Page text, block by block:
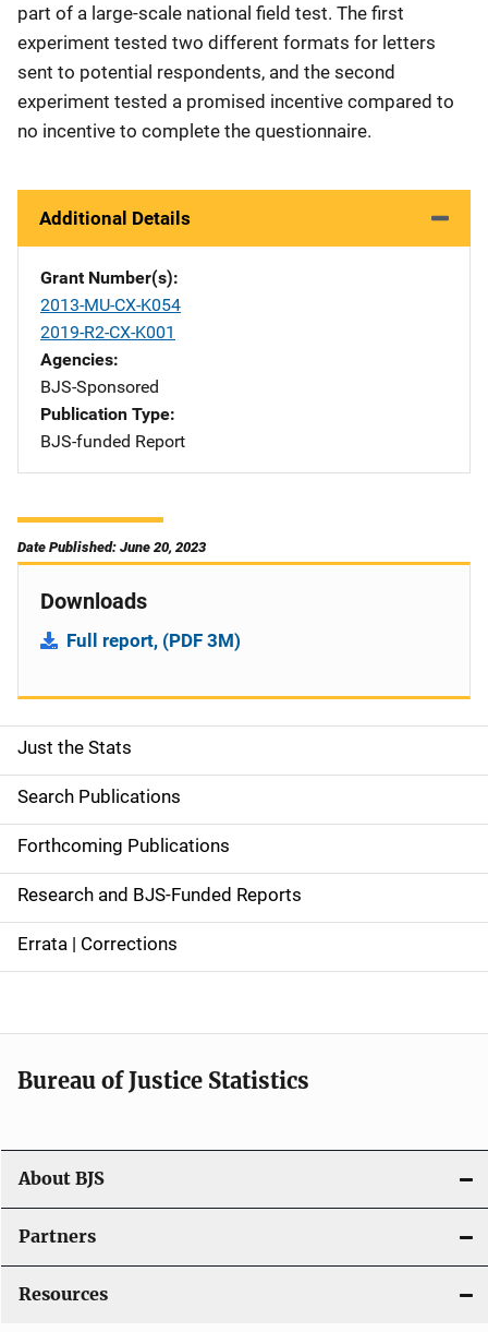
part of a large-scale national field test. The first
experiment tested two different formats for letters
sent to potential respondents, and the second
experiment tested a promised incentive compared to
no incentive to complete the questionnaire.
Additional Details
Grant Number(s)
2013-MU-CX-K054
2019-R2-CX-K001
Agencies
BJS-Sponsored
Publication Type
BJS-funded Report
Date Published: June 20, 2023
Downloads
Full report, (PDF 3M)
S
i
d
e
n
a
g
a
t
i
o
n
Just the Stats
Search Publications
Forthcoming Publications
Research and BJS-Funded Reports
Errata | Corrections
Bureau of Justice Statistics
About BJS
Partners
Resources